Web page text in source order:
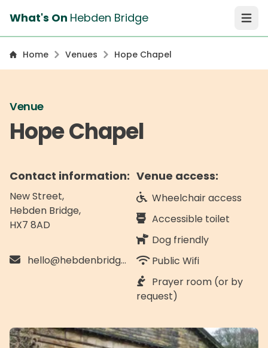
What's On Hebden Bridge Open
Home Venues Hope Chapel
Venue
Hope Chapel
Contact information:
New Street,
Hebden Bridge,
HX7 8AD
hello@hebdenbridgetownhall.org.uk
Venue access:
Wheelchair access
Accessible toilet
Dog friendly
Public Wifi
Prayer room (or by
request)